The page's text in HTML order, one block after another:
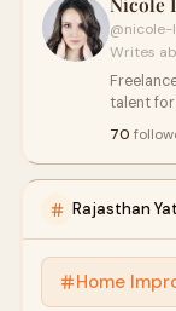
Writes
talent
across
clarity
70
Rajasthan
Home